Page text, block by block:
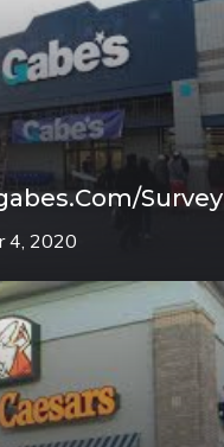
survey
4, 2020